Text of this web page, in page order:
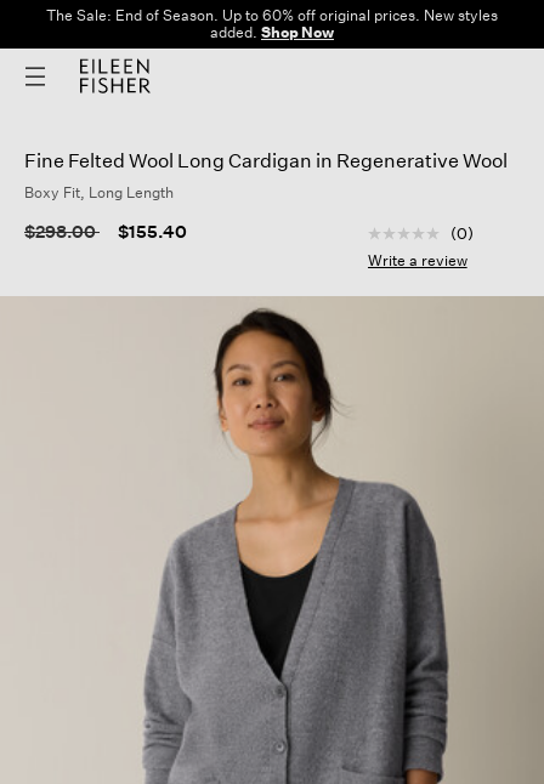
The Sale: End of Season. Up to 60% off original prices. New styles
added. Shop Now
Fine Felted Wool Long Cardigan in Regenerative Wool
Boxy Fit, Long Length
Price reduced from
$298.00to $155.40 3.3 out of 5
No
rating
Same
(0)
Write a review